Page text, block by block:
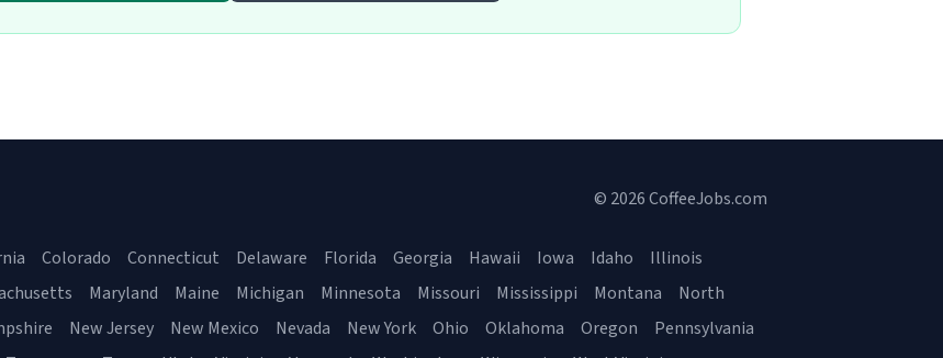
© 2026 CoffeeJobs.com
Colorado Connecticut Delaware Florida Georgia Hawaii Iowa Idaho
Illinois
Maryland Maine Michigan Minnesota Missouri Mississippi Montana
North
New Jersey New Mexico Nevada New York Ohio Oklahoma Oregon
Pennsylvania